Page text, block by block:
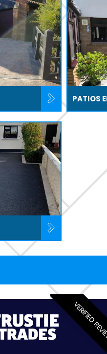
PATIOS
VERIFIED